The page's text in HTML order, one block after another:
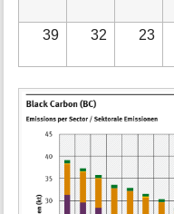
39 32 23